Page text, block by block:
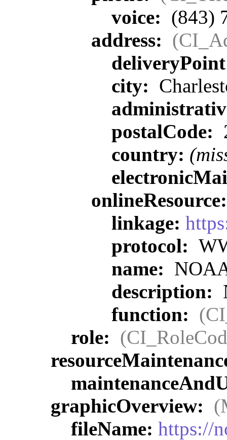
voice: (843)
address:
city:
postalCode:
country:
linkage:
protocol:
name:
description:
function:
role:
graphicOverview:
fileName: https://